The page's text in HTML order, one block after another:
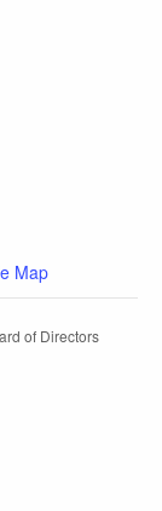
Map
of Directors